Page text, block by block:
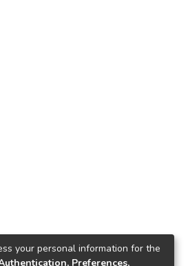
your personal information for the
Preferences,